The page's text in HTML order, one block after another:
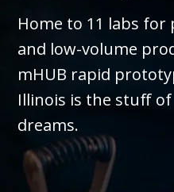
Home to 11 labs
and low-volume
mHUB rapid
Illinois is the stuff
dreams.